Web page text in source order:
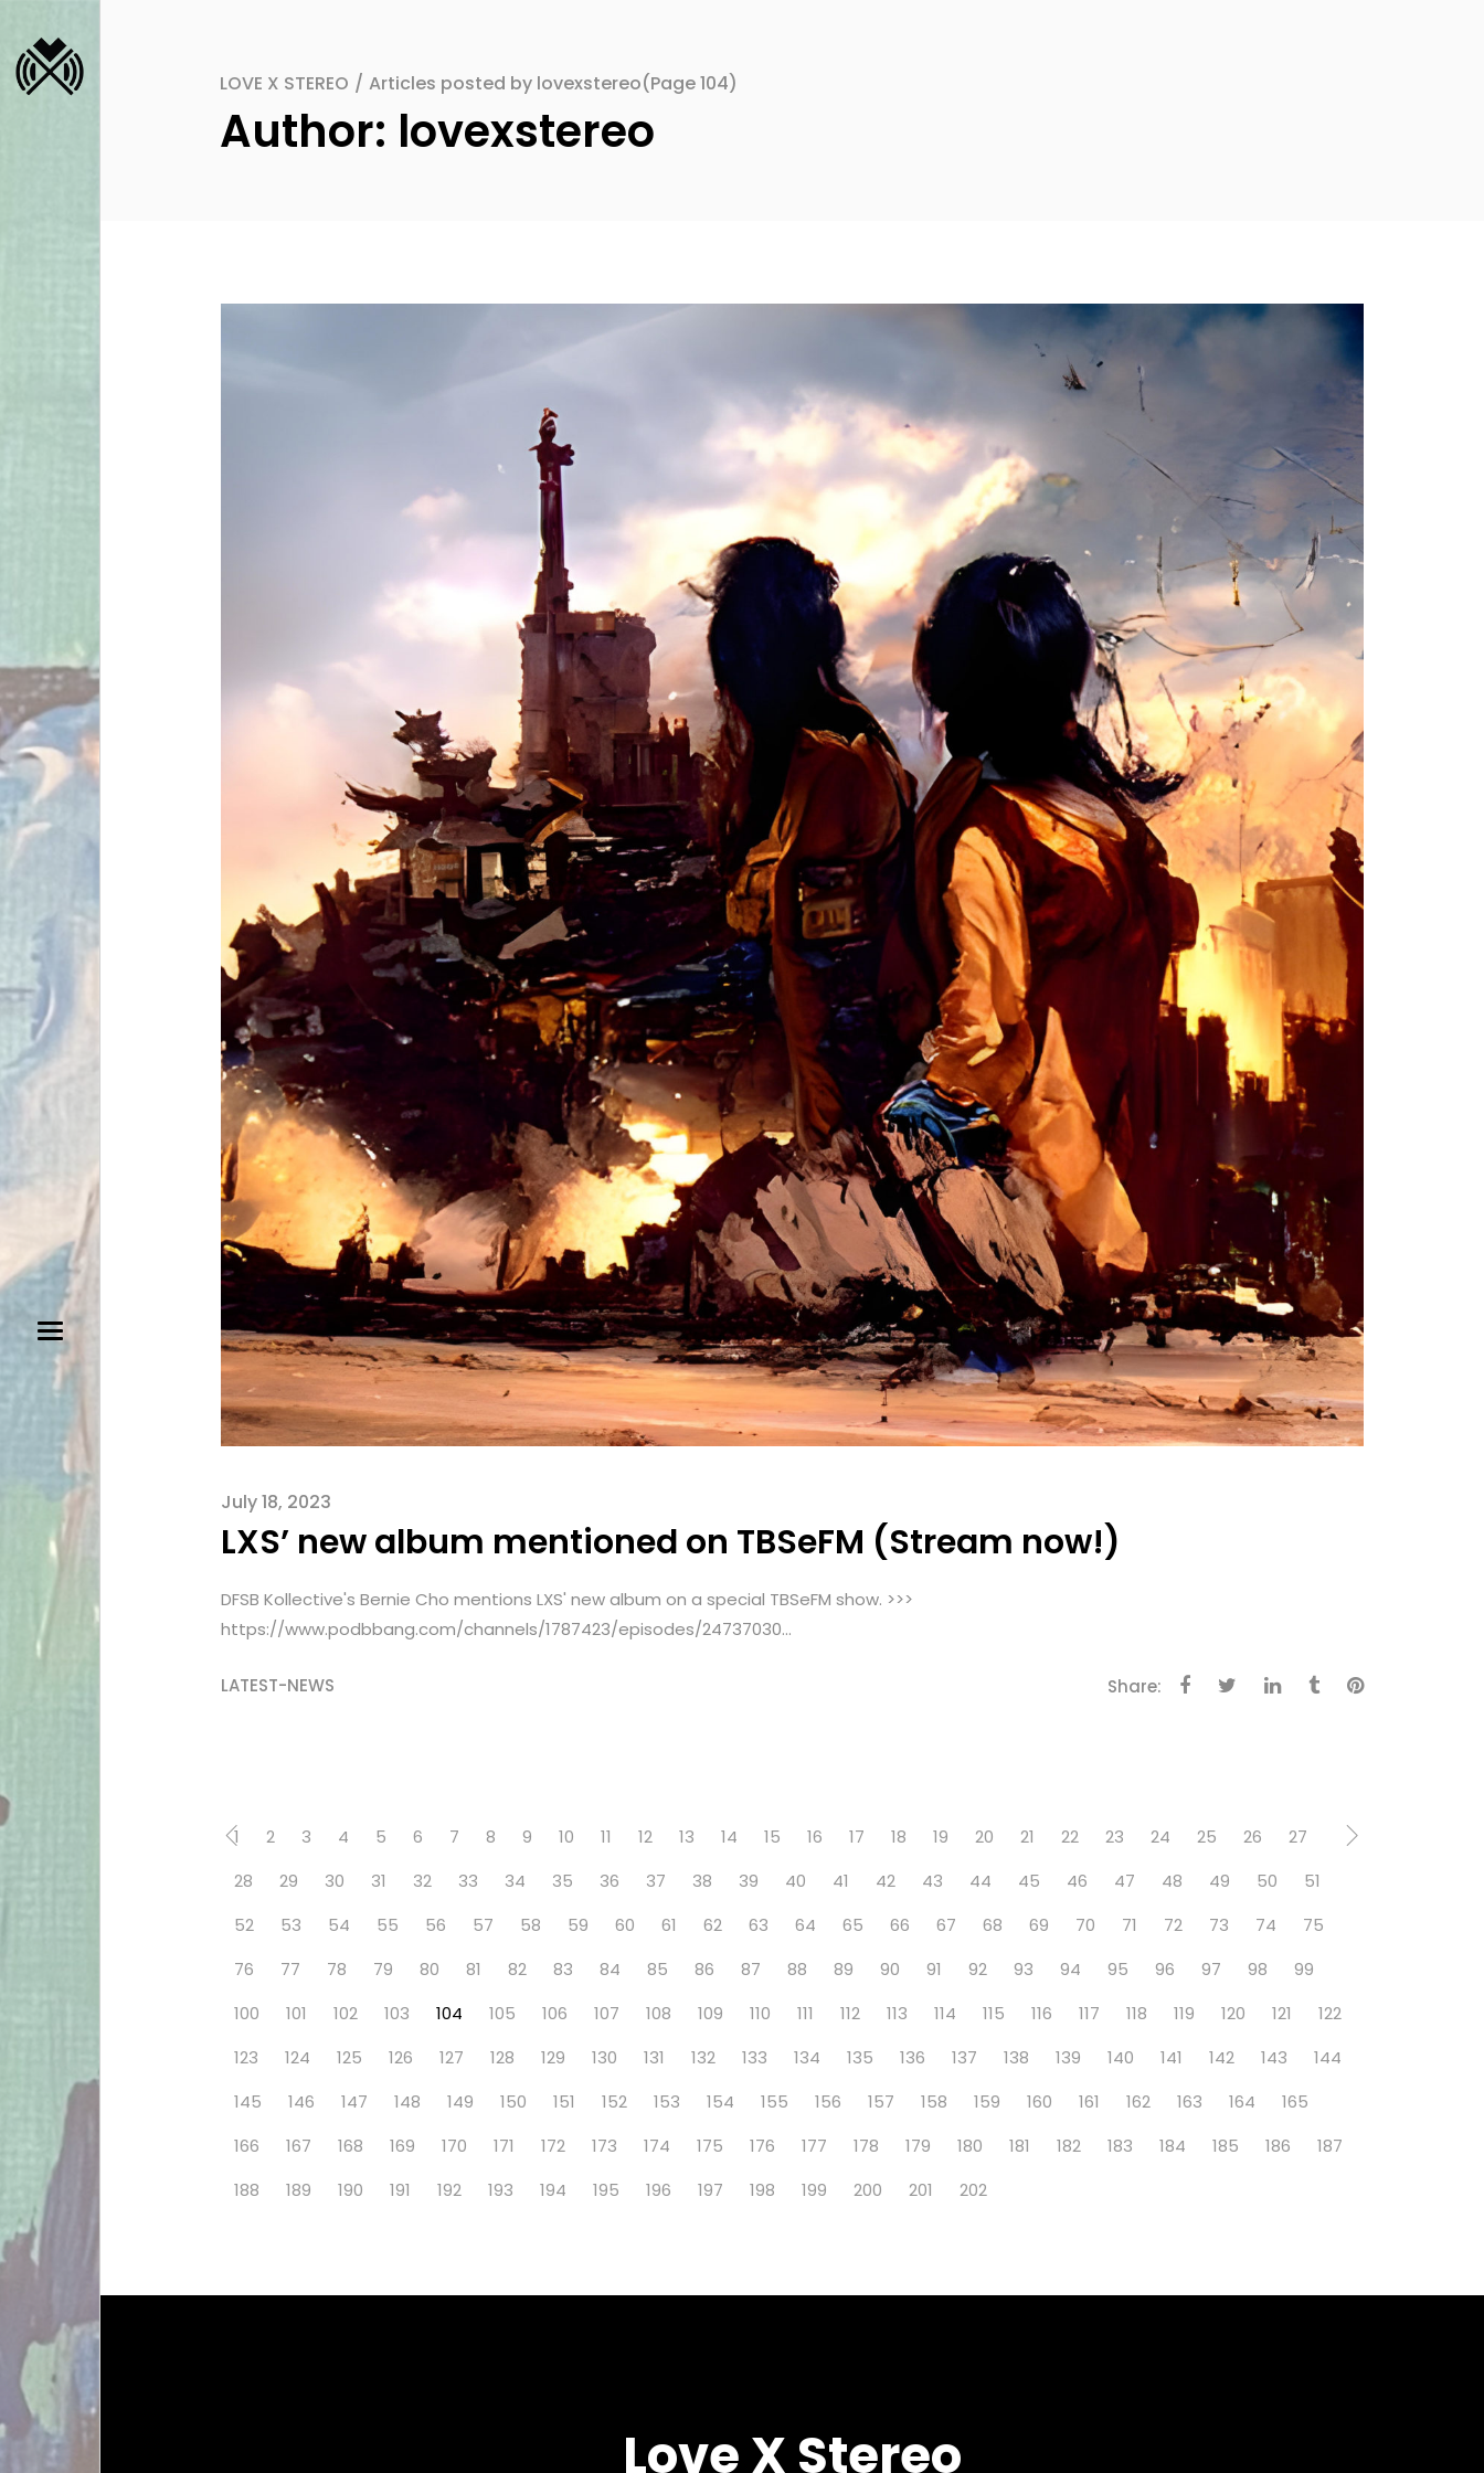
LOVE X STEREO / Articles posted by lovexstereo(Page 104)
Author: lovexstereo
July 18, 2023
LXS’ new album mentioned on TBSeFM (Stream now!)
DFSB Kollective's Bernie Cho mentions LXS' new album on a special TBSeFM show. >>>
https://www.podbbang.com/channels/1787423/episodes/24737030...
LATEST-NEWS Share:
1 2 3 4 5 6 7 8 9 10 11 12 13 14 15 16 17 18 19 20 21 22 23 24 25 26
27
28
29 30 31 32 33 34 35 36 37 38 39 40 41 42 43 44 45 46 47 48 49 50
51
52
53 54 55 56 57 58 59 60 61 62 63 64 65 66 67 68 69 70 71 72 73 74
75
76
77 78 79 80 81 82 83 84 85 86 87 88 89 90 91 92 93 94 95 96 97 98
99
100
101 102 103 104 105 106 107 108 109 110 111 112 113 114 115 116 117 118 119 120 121
122
123
124 125 126 127 128 129 130 131 132 133 134 135 136 137 138 139 140 141 142 143
144
145
146 147 148 149 150 151 152 153 154 155 156 157 158 159 160 161 162 163 164
165
166
167 168 169 170 171 172 173 174 175 176 177 178 179 180 181 182 183 184 185 186
187
188
189 190 191 192 193 194 195 196 197 198 199 200 201 202
Love X Stereo